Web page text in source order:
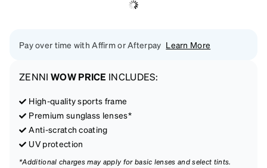
Pay over time with Affirm or Afterpay Learn More
ZENNI WOW PRICE INCLUDES:
High-quality sports frame
Premium sunglass lenses*
Anti-scratch coating
UV protection
*Additional charges may apply for basic lenses and select tints.